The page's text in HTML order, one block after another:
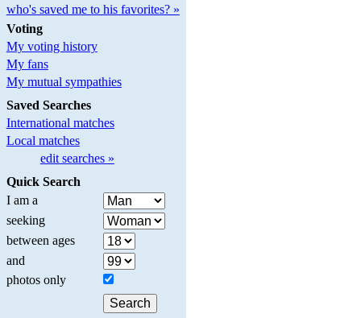
who's saved me to his favorites? »
Voting
My voting history
My fans
My mutual sympathies
Saved Searches
International matches
Local matches
edit searches »
Quick Search
I am a
seeking
between ages
and
photos only